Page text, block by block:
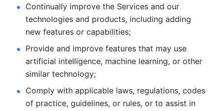
Continually improve the Services and our
technologies and products, including adding
new features or capabilities;
Provide and improve features that may use
artificial intelligence, machine learning, or other
similar technology;
Comply with applicable laws, regulations, codes
of practice, guidelines, or rules, or to assist in